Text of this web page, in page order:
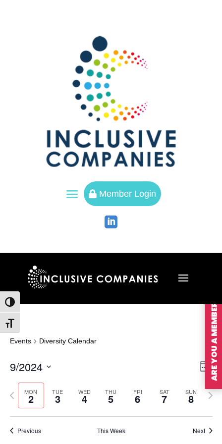
Toggle High Contrast
Toggle Font size
a  Member Login

Events Diversity Calendar
Week
9/2024
Select
date.MON
2 TUE
3 WED
4 THU
5 FRI
6 SAT
7 SUN
8
Previous
week
Next
Previous This Week Next
ARE YOU A MEMBER?